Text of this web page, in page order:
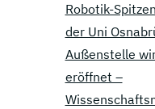
Robotik-
der Uni
Außenstelle
eröffnet –